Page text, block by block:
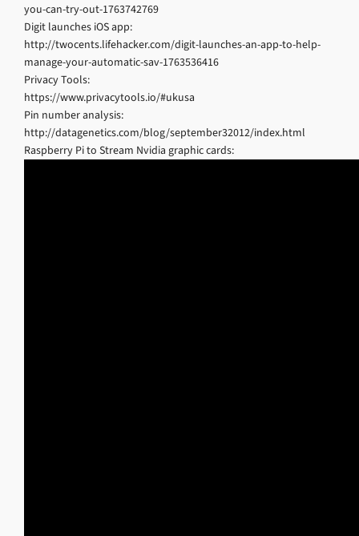
you-can-try-out-1763742769
Digit launches iOS app:
http://twocents.lifehacker.com/digit-launches-an-app-to-help-
manage-your-automatic-sav-1763536416
Privacy Tools:
https://www.privacytools.io/#ukusa
Pin number analysis:
http://datagenetics.com/blog/september32012/index.html
Raspberry Pi to Stream Nvidia graphic cards: